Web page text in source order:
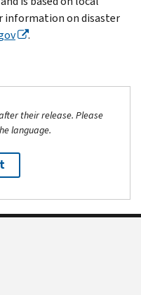
information on disaster
.
their release. Please
language.